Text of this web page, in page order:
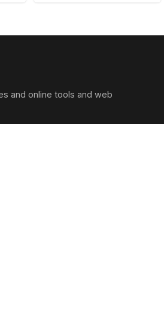
and online tools and web